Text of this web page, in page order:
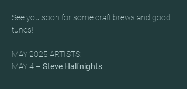
See you soon for some craft brews and good
tunes!
MAY 2025 ARTISTS:
MAY 4 – Steve Halfnights